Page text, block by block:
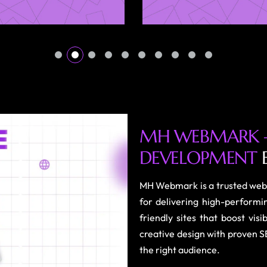
MH WEBMARK
DEVELOPMENT
MH Webmark is a trusted
for delivering high-
friendly sites that boost
creative design with proven
the right audience.